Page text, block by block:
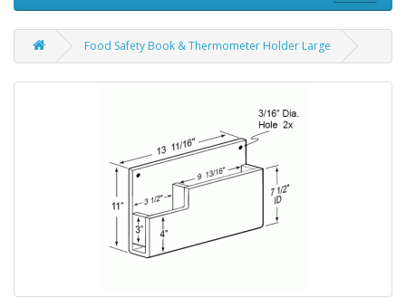
Food Safety Book & Thermometer Holder Large